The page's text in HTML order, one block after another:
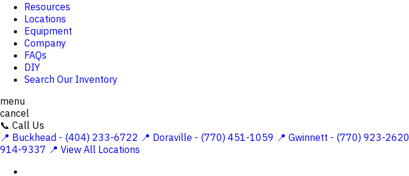
Resources
Locations
Equipment
Company
FAQs
DIY
Search Our Inventory
menu
cancel
📞 Call Us
📍 Buckhead - (404) 233-6722 📍 Doraville - (770) 451-1059 📍 Gwinnett - (770) 923-2620
914-9337 📍 View All Locations